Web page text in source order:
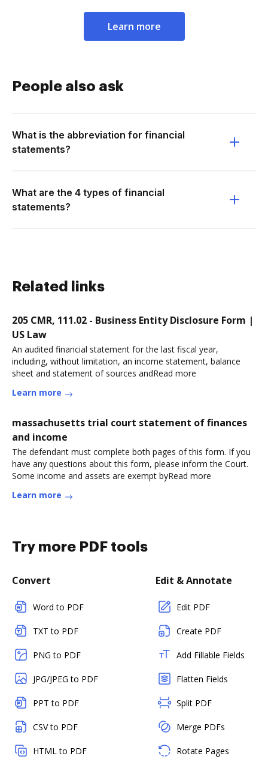
Learn more
People also ask
What is the abbreviation for financial
statements?
What are the 4 types of financial
statements?
Related links
205 CMR, 111.02 - Business Entity Disclosure Form |
US Law
An audited financial statement for the last fiscal year,
including, without limitation, an income statement, balance
sheet and statement of sources andRead more
Learn more
massachusetts trial court statement of finances
and income
The defendant must complete both pages of this form. If you
have any questions about this form, please inform the Court.
Some income and assets are exempt byRead more
Learn more
Try more PDF tools
Convert
Word to PDF
TXT to PDF
PNG to PDF
JPG/JPEG to PDF
PPT to PDF
CSV to PDF
HTML to PDF
Edit & Annotate
Edit PDF
Create PDF
Add Fillable Fields
Flatten Fields
Split PDF
Merge PDFs
Rotate Pages